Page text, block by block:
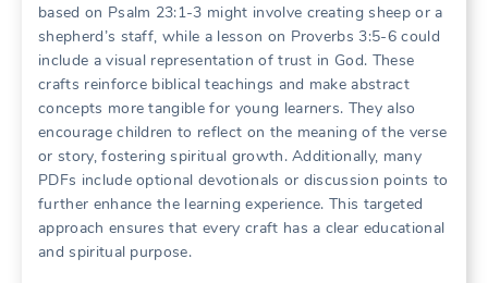
based on Psalm 23:1-3 might involve creating sheep or a
shepherd’s staff, while a lesson on Proverbs 3:5-6 could
include a visual representation of trust in God. These
crafts reinforce biblical teachings and make abstract
concepts more tangible for young learners. They also
encourage children to reflect on the meaning of the verse
or story, fostering spiritual growth. Additionally, many
PDFs include optional devotionals or discussion points to
further enhance the learning experience. This targeted
approach ensures that every craft has a clear educational
and spiritual purpose.